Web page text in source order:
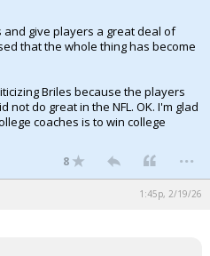
give players a great deal of
that the whole thing has become
Briles because the players
do great in the NFL. OK. I'm glad
coaches is to win college
8 ...
1:45p, 2/19/26